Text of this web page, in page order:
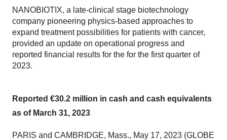
NANOBIOTIX, a late-clinical stage biotechnology
company pioneering physics-based approaches to
expand treatment possibilities for patients with cancer,
provided an update on operational progress and
reported financial results for the for the first quarter of
2023.
Reported €30.2 million in cash and cash equivalents
as of March 31, 2023
PARIS and CAMBRIDGE, Mass., May 17, 2023 (GLOBE